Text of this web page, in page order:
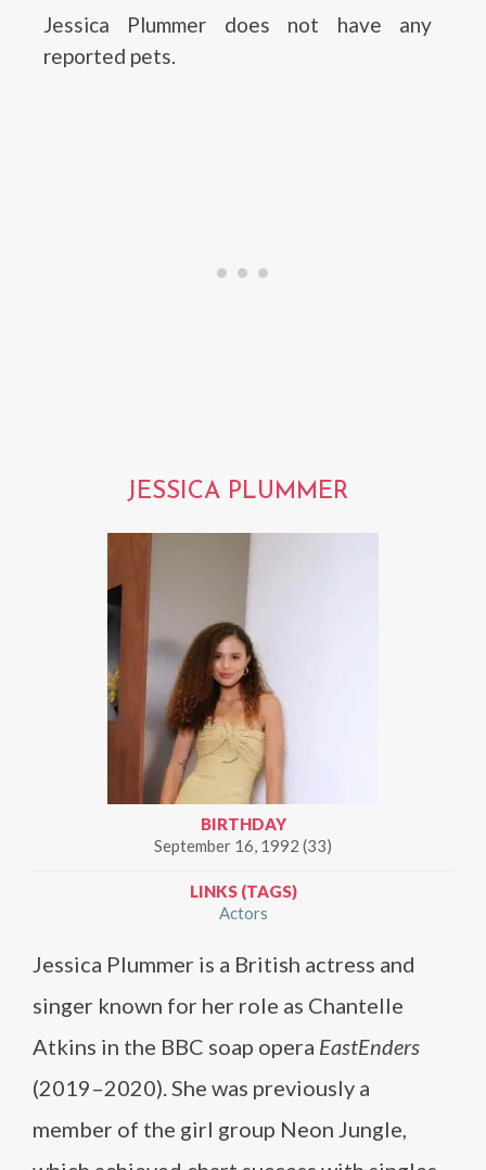
Jessica Plummer does not have any
reported pets.
JESSICA PLUMMER
BIRTHDAY
September 16, 1992 (33)
LINKS (TAGS)
Actors
Jessica Plummer is a British actress and
singer known for her role as Chantelle
Atkins in the BBC soap opera EastEnders
(2019–2020). She was previously a
member of the girl group Neon Jungle,